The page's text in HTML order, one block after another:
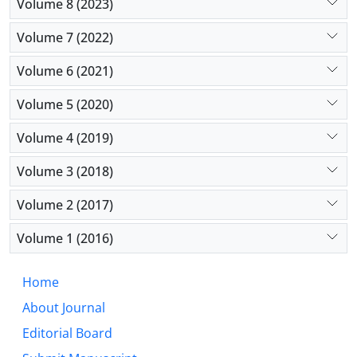
Volume 8 (2023)
Volume 7 (2022)
Volume 6 (2021)
Volume 5 (2020)
Volume 4 (2019)
Volume 3 (2018)
Volume 2 (2017)
Volume 1 (2016)
Home
About Journal
Editorial Board